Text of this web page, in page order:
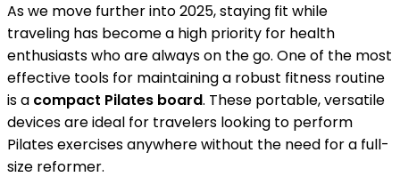
As we move further into 2025, staying fit while
traveling has become a high priority for health
enthusiasts who are always on the go. One of the most
effective tools for maintaining a robust fitness routine
is a compact Pilates board. These portable, versatile
devices are ideal for travelers looking to perform
Pilates exercises anywhere without the need for a full-
size reformer.